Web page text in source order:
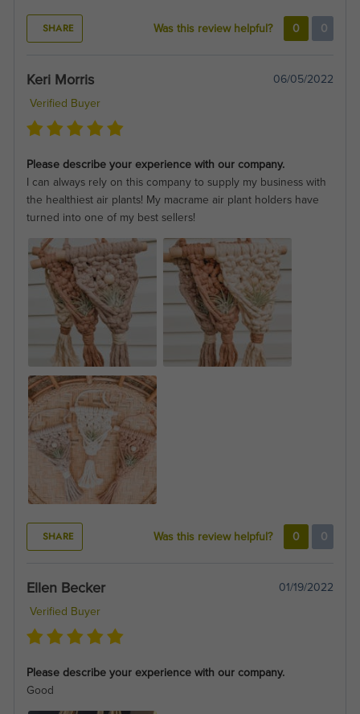
SHARE Was this review helpful? 0 0
Keri Morris
06/05/2022
Verified Buyer
Please describe your experience with our company.
I can always rely on this company to supply my business with
the healthiest air plants! My macrame air plant holders have
turned into one of my best sellers!
SHARE Was this review helpful? 0 0
Ellen Becker
01/19/2022
Verified Buyer
Please describe your experience with our company.
Good